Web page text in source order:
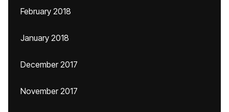
February 2018
January 2018
December 2017
November 2017